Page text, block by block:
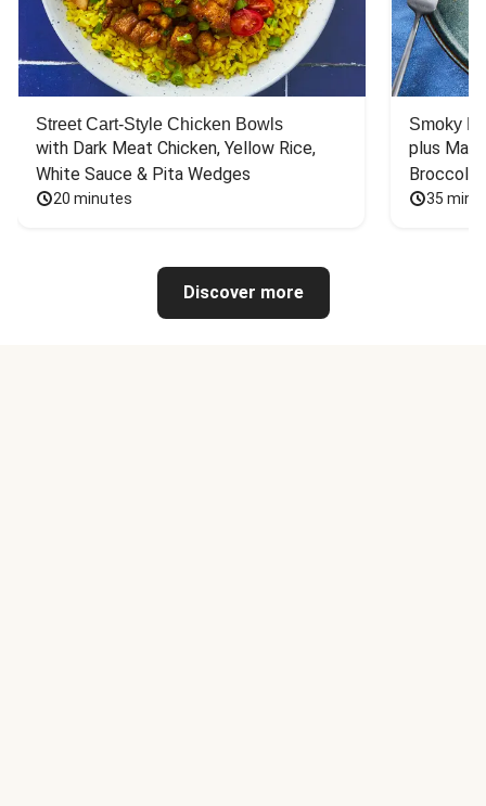
Street Cart-Style Chicken Bowls
with Dark Meat Chicken, Yellow Rice,
White Sauce & Pita Wedges
20 minutes
Smoky
plus
Broccoli
35
Discover more